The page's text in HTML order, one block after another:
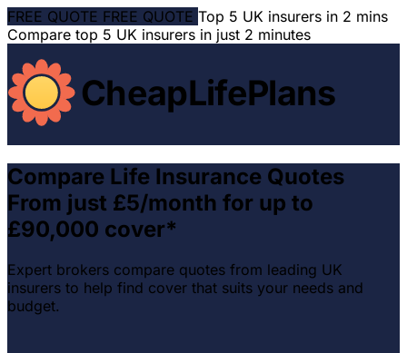
FREE QUOTE FREE QUOTE Top 5 UK insurers in 2 mins
Compare top 5 UK insurers in just 2 minutes
CheapLifePlans
Compare Life Insurance Quotes
From just £5/month for up to
£90,000 cover*
Expert brokers compare quotes from leading UK
insurers to help find cover that suits your needs and
budget.